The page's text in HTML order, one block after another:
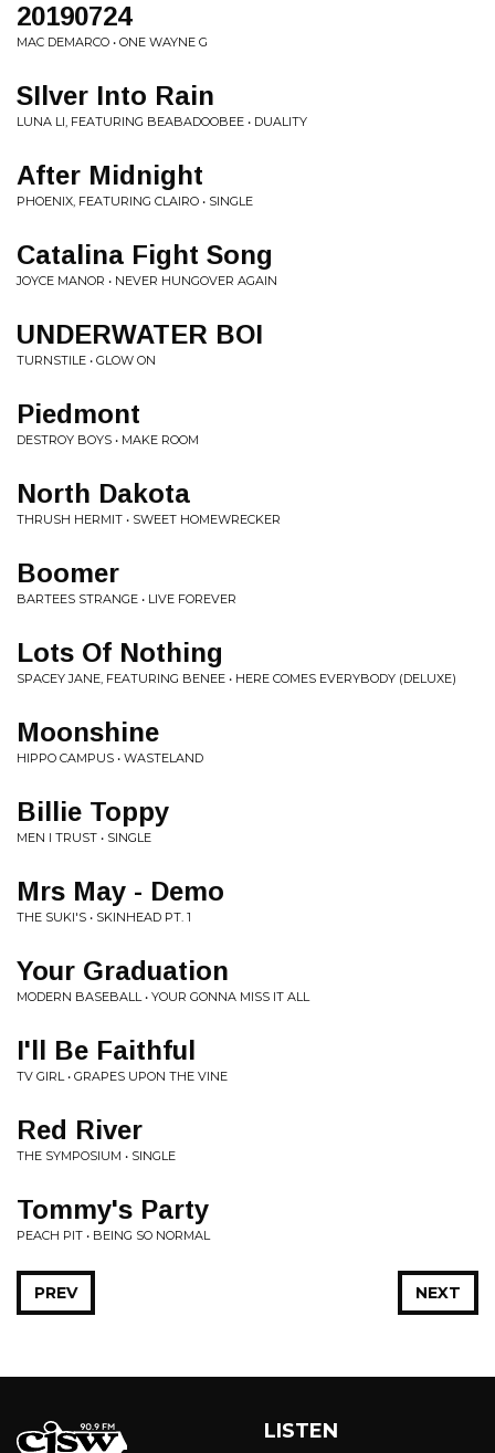
20190724
MAC DEMARCO • ONE WAYNE G
SIlver Into Rain
LUNA LI, FEATURING BEABADOOBEE • DUALITY
After Midnight
PHOENIX, FEATURING CLAIRO • SINGLE
Catalina Fight Song
JOYCE MANOR • NEVER HUNGOVER AGAIN
UNDERWATER BOI
TURNSTILE • GLOW ON
Piedmont
DESTROY BOYS • MAKE ROOM
North Dakota
THRUSH HERMIT • SWEET HOMEWRECKER
Boomer
BARTEES STRANGE • LIVE FOREVER
Lots Of Nothing
SPACEY JANE, FEATURING BENEE • HERE COMES EVERYBODY (DELUXE)
Moonshine
HIPPO CAMPUS • WASTELAND
Billie Toppy
MEN I TRUST • SINGLE
Mrs May - Demo
THE SUKI'S • SKINHEAD PT. 1
Your Graduation
MODERN BASEBALL • YOUR GONNA MISS IT ALL
I'll Be Faithful
TV GIRL • GRAPES UPON THE VINE
Red River
THE SYMPOSIUM • SINGLE
Tommy's Party
PEACH PIT • BEING SO NORMAL
NEXT
PREV
LISTEN